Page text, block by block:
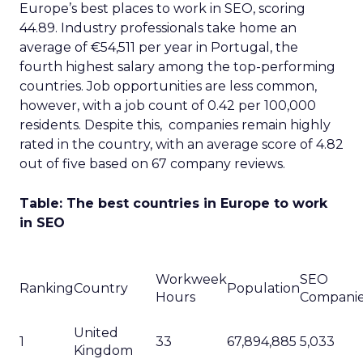
Europe’s best places to work in SEO, scoring
44.89. Industry professionals take home an
average of €54,511 per year in Portugal, the
fourth highest salary among the top-performing
countries. Job opportunities are less common,
however, with a job count of 0.42 per 100,000
residents. Despite this, companies remain highly
rated in the country, with an average score of 4.82
out of five based on 67 company reviews.
Table: The best countries in Europe to work
in SEO
RankingCountry
Workweek
Hours
Population
SEO
1
United
Kingdom
33 67,894,885 5,033